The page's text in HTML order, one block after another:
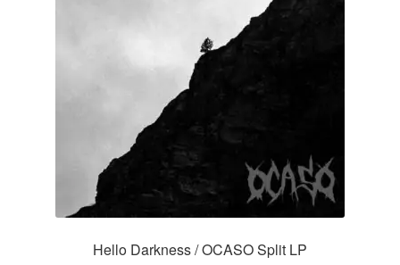
Hello Darkness / OCASO Split LP